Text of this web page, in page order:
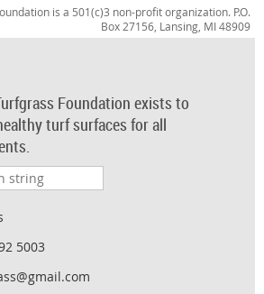
is a 501(c)3 non-profit organization. P.O.
Box 27156, Lansing, MI 48909
Foundation exists to
turf surfaces for all
5003